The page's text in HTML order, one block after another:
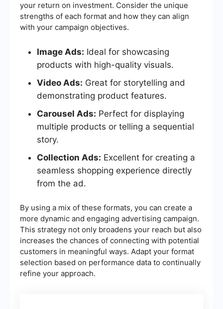
your return on investment. Consider the unique
strengths of each format and how they can align
with your campaign objectives.
Image Ads: Ideal for showcasing
products with high-quality visuals.
Video Ads: Great for storytelling and
demonstrating product features.
Carousel Ads: Perfect for displaying
multiple products or telling a sequential
story.
Collection Ads: Excellent for creating a
seamless shopping experience directly
from the ad.
By using a mix of these formats, you can create a
more dynamic and engaging advertising campaign.
This strategy not only broadens your reach but also
increases the chances of connecting with potential
customers in meaningful ways. Adapt your format
selection based on performance data to continually
refine your approach.